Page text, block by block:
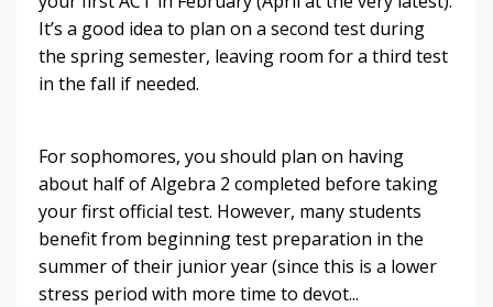
It’s a good idea to plan on a second test during
the spring semester, leaving room for a third test
in the fall if needed.
For sophomores, you should plan on having
about half of Algebra 2 completed before taking
your first official test. However, many students
benefit from beginning test preparation in the
summer of their junior year (since this is a lower
stress period with more time to devot...